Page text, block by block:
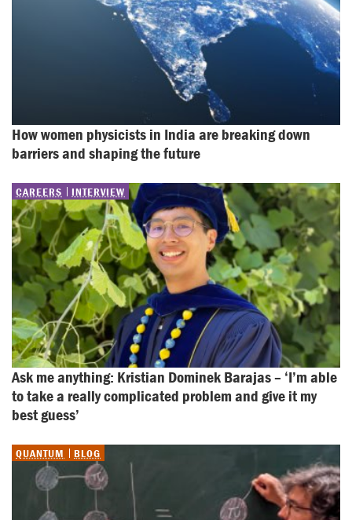
How women physicists in India are breaking down
barriers and shaping the future
CAREERS INTERVIEW
Ask me anything: Kristian Dominek Barajas – ‘I’m able
to take a really complicated problem and give it my
best guess’
QUANTUM BLOG